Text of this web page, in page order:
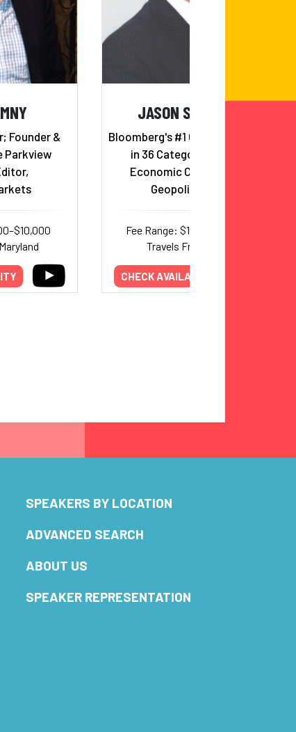
Founder &
Parkview
JASON SCHENKER
Bloomberg's #1 Global Forecaster
in 36 Categories Bridging
Economic Cycles, AI, and
Geopolitical Risk
Fee Range: $18,000–$40,000
Travels From: Texas
CHECK AVAILABILITY
SPEAKERS BY LOCATION
ADVANCED SEARCH
ABOUT US
SPEAKER REPRESENTATION